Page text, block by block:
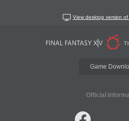
View desktop version
Game
Official